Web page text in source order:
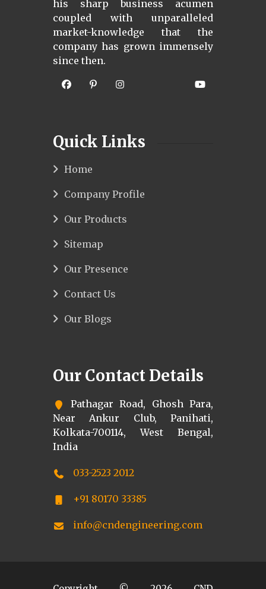
his sharp business acumen
coupled with unparalleled
market-knowledge that the
company has grown immensely
since then.
Quick Links
Home
Company Profile
Our Products
Sitemap
Our Presence
Contact Us
Our Blogs
Our Contact Details
Pathagar Road, Ghosh Para,
Near Ankur Club, Panihati,
Kolkata-700114, West Bengal,
India
033-2523 2012
+91 80170 33385
info@cndengineering.com